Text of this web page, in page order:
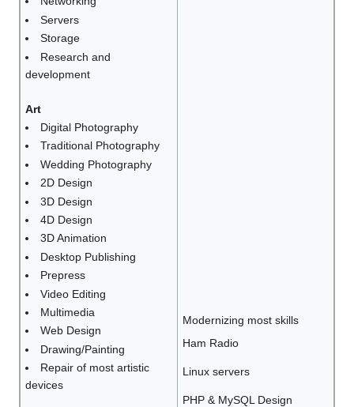
Servers
Storage
Research and
development
Art
Digital Photography
Traditional Photography
Wedding Photography
2D Design
3D Design
4D Design
3D Animation
Desktop Publishing
Prepress
Video Editing
Multimedia
Web Design
Drawing/Painting
Repair of most artistic
devices
Modernizing most skills
Ham Radio
Linux servers
PHP & MySQL Design